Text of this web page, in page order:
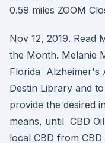
0.59 miles ZOOM
Nov 12, 2019. Read
the Month. Melanie
Florida Alzheimer's
Destin Library and
provide the desired
means, until CBD
local CBD from